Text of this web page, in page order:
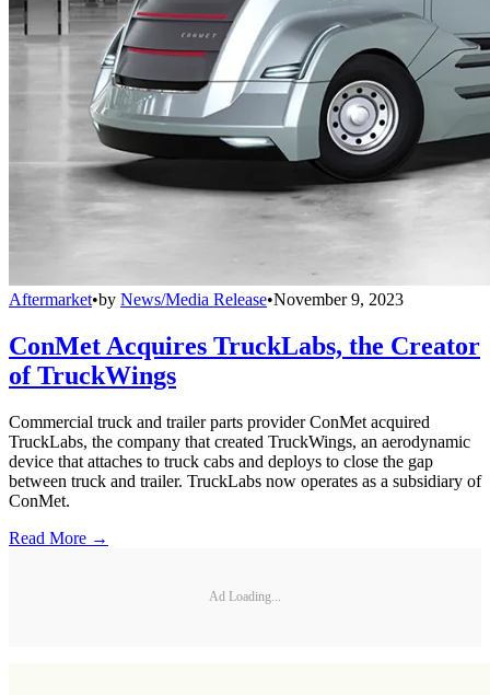
Aftermarket•by News/Media Release•November 9, 2023
ConMet Acquires TruckLabs, the Creator
of TruckWings
Commercial truck and trailer parts provider ConMet acquired
TruckLabs, the company that created TruckWings, an aerodynamic
device that attaches to truck cabs and deploys to close the gap
between truck and trailer. TruckLabs now operates as a subsidiary of
ConMet.
Read More →
Ad Loading...